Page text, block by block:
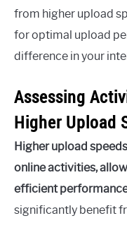
from higher upload
for optimal upload
difference in your
Assessing
Higher Upload
Higher upload
online activities,
efficient
significantly benefit